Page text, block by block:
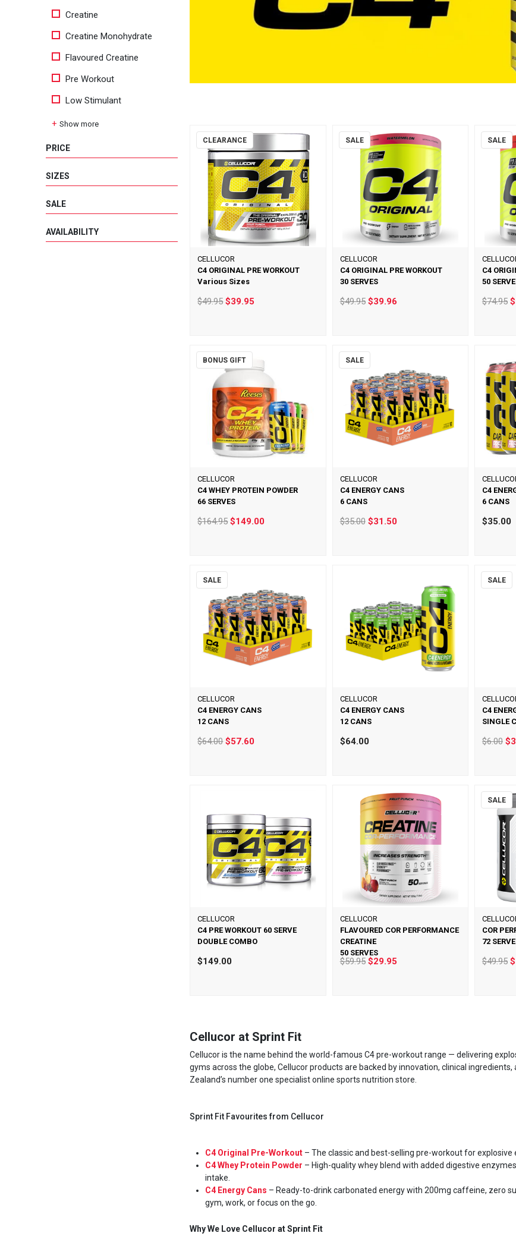
Creatine
Creatine Monohydrate
Flavoured Creatine
Pre Workout
Low Stimulant
Show more
PRICE
SIZES
SALE
AVAILABILITY
CLEARANCE
CELLUCOR
C4 ORIGINAL PRE WORKOUT
Various Sizes
$49.95$39.95
SALE
CELLUCOR
C4 ORIGINAL PRE WORKOUT
30 SERVES
$49.95$39.96
SALE
C4
50
$74.95
BONUS GIFT
CELLUCOR
C4 WHEY PROTEIN POWDER
66 SERVES
$164.95$149.00
SALE
CELLUCOR
C4 ENERGY CANS
6 CANS
$35.00$31.50
C4
6 CANS
$35.00
SALE
CELLUCOR
C4 ENERGY CANS
12 CANS
$64.00$57.60
CELLUCOR
C4 ENERGY CANS
12 CANS
$64.00
SALE
C4
SINGLE
$6.00
CELLUCOR
C4 PRE WORKOUT 60 SERVE
DOUBLE COMBO
$149.00
CELLUCOR
FLAVOURED COR PERFORMANCE
CREATINE
50 SERVES
$59.95$29.95
SALE
COR
72
$49.95
Cellucor at Sprint Fit
Cellucor is the name behind the world-famous C4 pre-workout range — delivering
gyms across the globe, Cellucor products are backed by innovation, clinical
Zealand’s number one specialist online sports nutrition store.
Sprint Fit Favourites from Cellucor
C4 Original Pre-Workout – The classic and best-selling pre-workout for
C4 Whey Protein Powder – High-quality whey blend with added digestive
intake.
C4 Energy Cans – Ready-to-drink carbonated energy with 200mg caffeine, zero
gym, work, or focus on the go.
Why We Love Cellucor at Sprint Fit